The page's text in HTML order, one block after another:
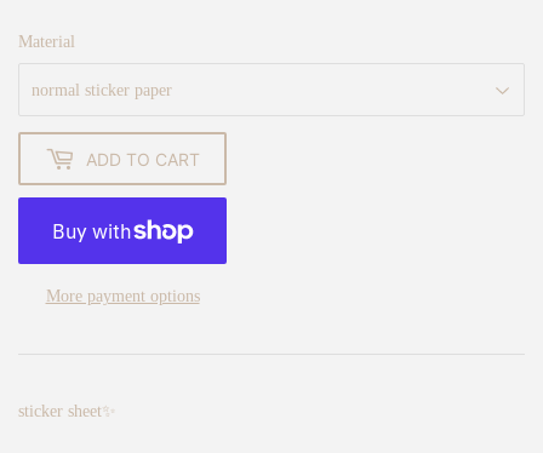
Material
ADD TO CART
More payment options
sticker sheet✨